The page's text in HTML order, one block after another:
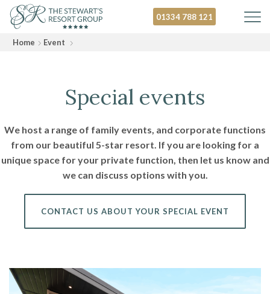
01334 788 121
Home Event
Special events
We host a range of family events, and corporate functions
from our beautiful 5-star resort. If you are looking for a
unique space for your private function, then let us know and
we can discuss options with you.
CONTACT US ABOUT YOUR SPECIAL EVENT